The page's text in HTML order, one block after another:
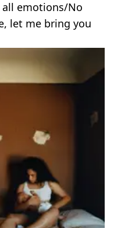
emotions/No
let me bring you